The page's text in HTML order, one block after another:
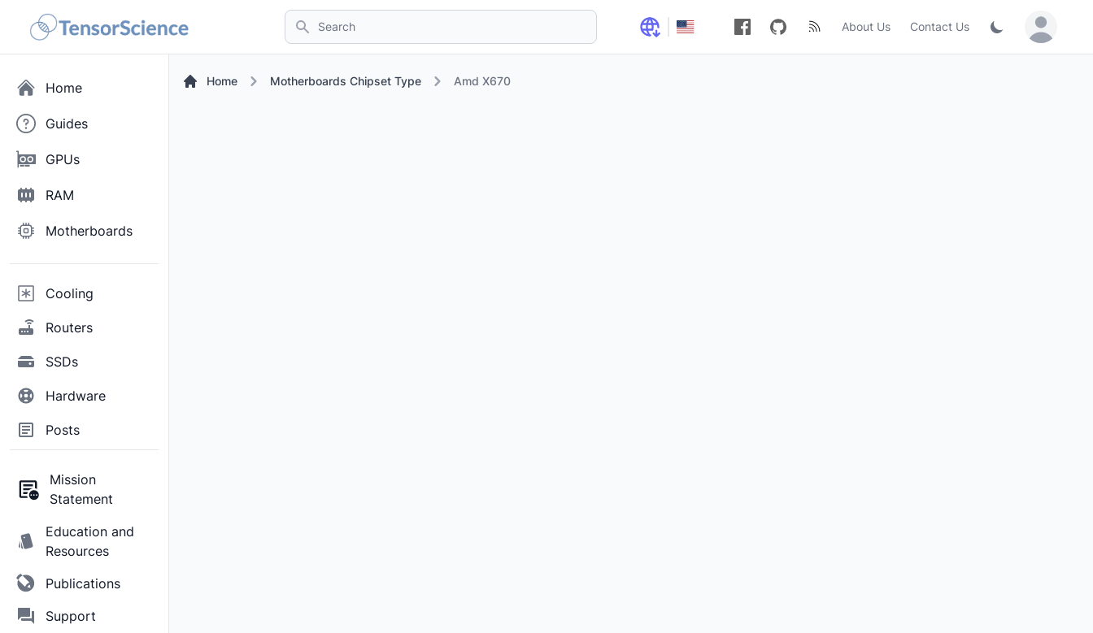
Search About Us Contact Us Sign in /
Home
Guides
GPUs
RAM
Motherboards
Cooling
Routers
SSDs
Hardware
Posts
Mission
Statement
Education and
Resources
Publications
Support
Home Motherboards Chipset Type Amd X670